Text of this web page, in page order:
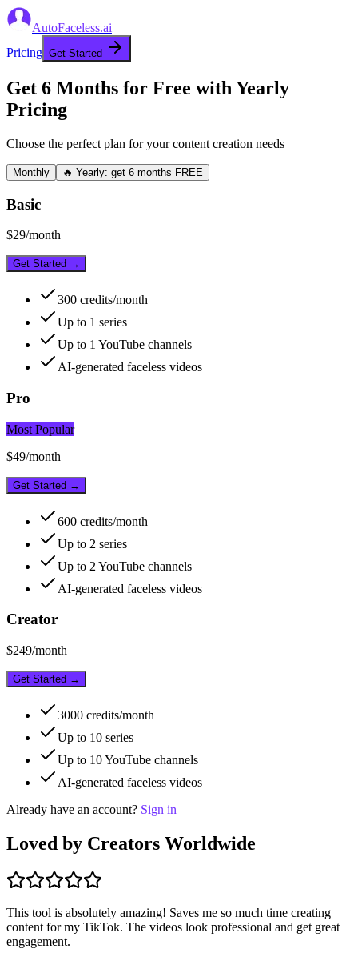
AutoFaceless.ai
Pricing Get Started
Get 6 Months for Free with Yearly
Pricing
Choose the perfect plan for your content creation needs
Monthly 🔥 Yearly: get 6 months FREE
Basic
$29/month
Get Started →
300 credits/month
Up to 1 series
Up to 1 YouTube channels
AI-generated faceless videos
Pro
Most Popular
$49/month
Get Started →
600 credits/month
Up to 2 series
Up to 2 YouTube channels
AI-generated faceless videos
Creator
$249/month
Get Started →
3000 credits/month
Up to 10 series
Up to 10YouTube channels
AI-generated faceless videos
Already have an account? Sign in
Loved by Creators Worldwide
This tool is absolutely amazing! Saves me so much time creating
content for my TikTok. The videos look professional and get great
engagement.